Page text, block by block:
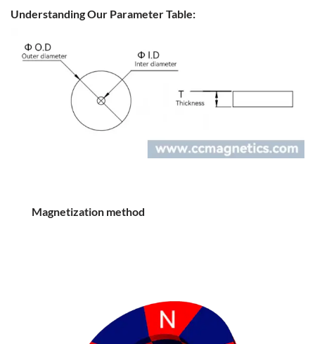
Understanding Our Parameter Table:
Magnetization method